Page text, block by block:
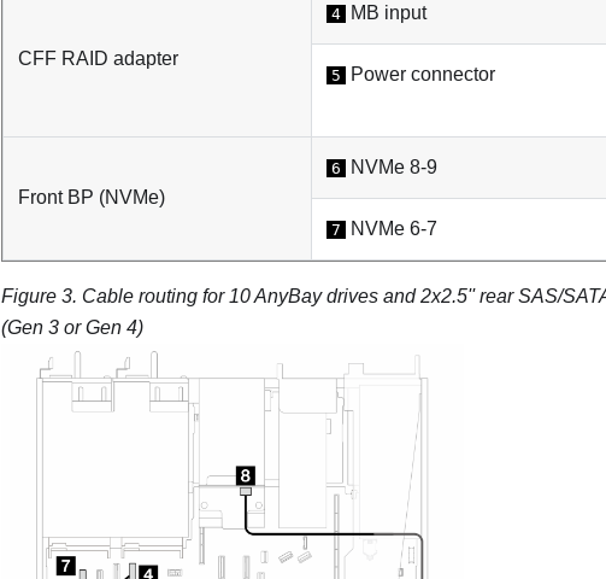
CFF RAID adapter
4 MB input
5 Power connector
Front BP (NVMe)
6 NVMe 8-9
7 NVMe 6-7
Figure 3. Cable routing for 10 AnyBay drives and 2x2.5'' rear SAS/
(Gen 3 or Gen 4)